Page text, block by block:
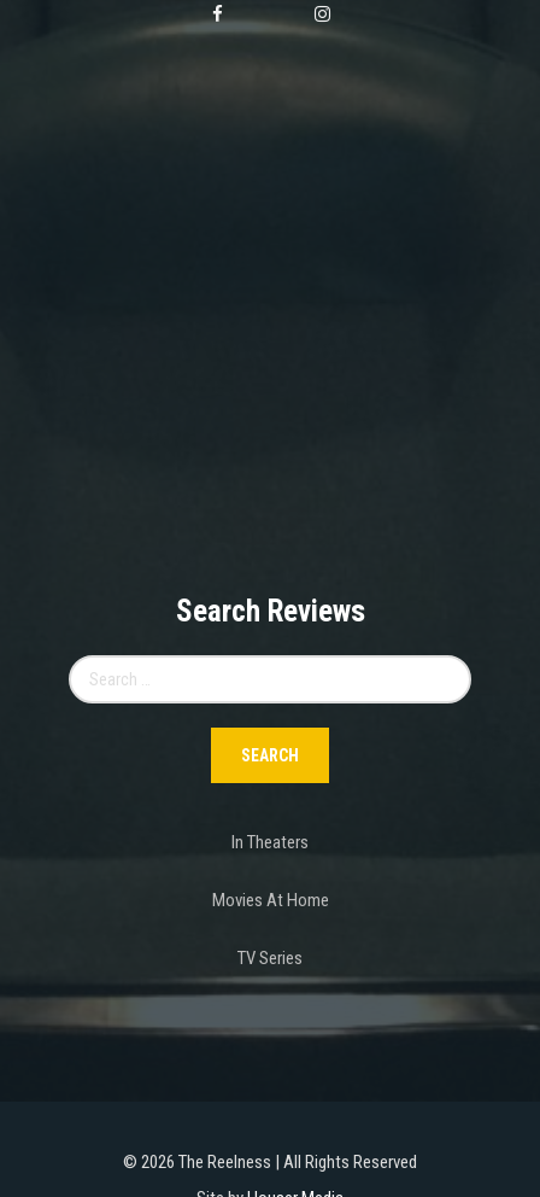
Search Reviews
for:
In Theaters
Movies At Home
TV Series
© 2026 The Reelness | All Rights Reserved